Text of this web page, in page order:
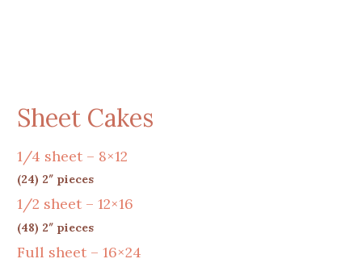
Sheet Cakes
1/4 sheet – 8×12
(24) 2″ pieces
1/2 sheet – 12×16
(48) 2″ pieces
Full sheet – 16×24